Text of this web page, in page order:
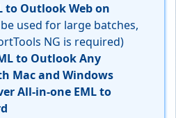
to Outlook Webon
used for large batches,
NG is required)
to Outlook Any
Mac and Windows
All-in-one EML to